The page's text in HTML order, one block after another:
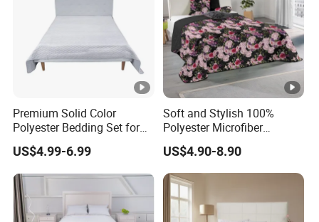
Premium Solid Color
Polyester Bedding Set for
Stylish Bedrooms
US$4.99-6.99
Soft and Stylish 100%
Polyester Microfiber
Bedspread Collection
US$4.90-8.90